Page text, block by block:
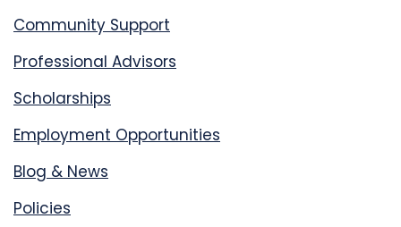
Community Support
Professional Advisors
Scholarships
Employment Opportunities
Blog & News
Policies